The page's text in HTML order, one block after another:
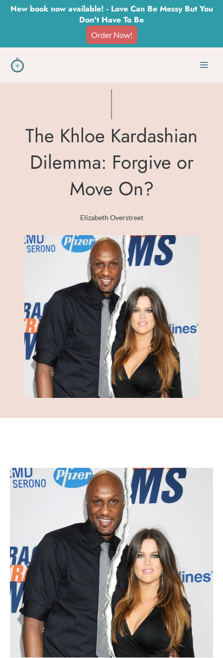
SkipNew book now available! - Love Can Be Messy But You
Don't Have To Be
Order Now!
The Khloe Kardashian
Dilemma: Forgive or
Move On?
Elizabeth Overstreet